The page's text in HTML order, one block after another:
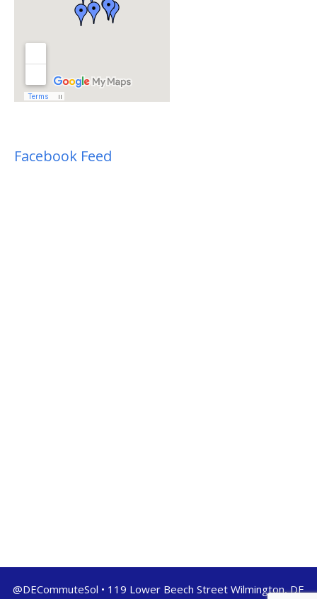
Facebook Feed
@DECommuteSol • 119 Lower Beech Street Wilmington, DE